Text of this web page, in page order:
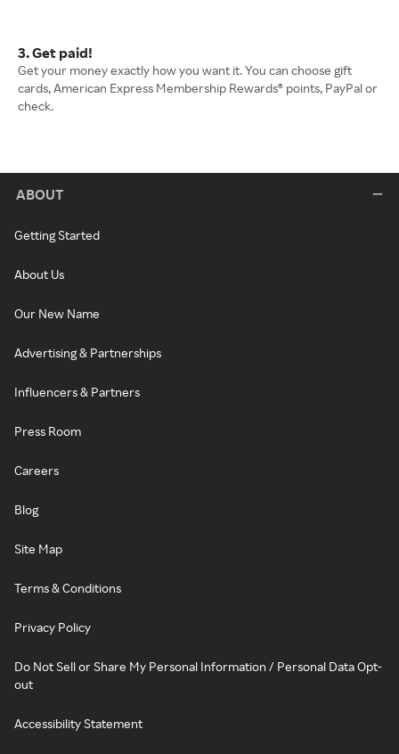
3. Get paid!
Get your money exactly how you want it. You can choose gift
cards, American Express Membership Rewards® points, PayPal or
check.
ABOUT
Getting Started
About Us
Our New Name
Advertising & Partnerships
Influencers & Partners
Press Room
Careers
Blog
Site Map
Terms & Conditions
Privacy Policy
Do Not Sell or Share My Personal Information / Personal Data Opt-
out
Accessibility Statement